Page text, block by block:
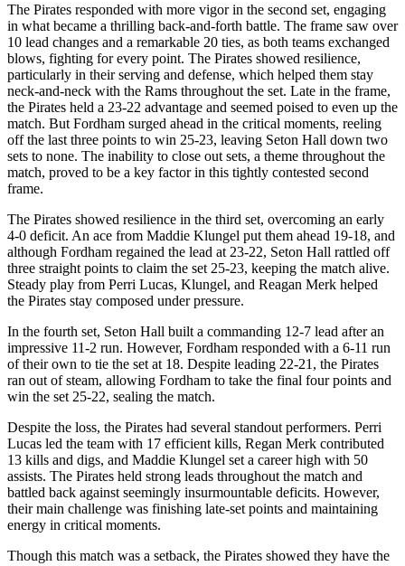
The Pirates responded with more vigor in the second set, engaging
in what became a thrilling back-and-forth battle. The frame saw over
10 lead changes and a remarkable 20 ties, as both teams exchanged
blows, fighting for every point. The Pirates showed resilience,
particularly in their serving and defense, which helped them stay
neck-and-neck with the Rams throughout the set. Late in the frame,
the Pirates held a 23-22 advantage and seemed poised to even up the
match. But Fordham surged ahead in the critical moments, reeling
off the last three points to win 25-23, leaving Seton Hall down two
sets to none. The inability to close out sets, a theme throughout the
match, proved to be a key factor in this tightly contested second
frame.
The Pirates showed resilience in the third set, overcoming an early
4-0 deficit. An ace from Maddie Klungel put them ahead 19-18, and
although Fordham regained the lead at 23-22, Seton Hall rattled off
three straight points to claim the set 25-23, keeping the match alive.
Steady play from Perri Lucas, Klungel, and Reagan Merk helped
the Pirates stay composed under pressure.
In the fourth set, Seton Hall built a commanding 12-7 lead after an
impressive 11-2 run. However, Fordham responded with a 6-11 run
of their own to tie the set at 18. Despite leading 22-21, the Pirates
ran out of steam, allowing Fordham to take the final four points and
win the set 25-22, sealing the match.
Despite the loss, the Pirates had several standout performers. Perri
Lucas led the team with 17 efficient kills, Regan Merk contributed
13 kills and digs, and Maddie Klungel set a career high with 50
assists. The Pirates held strong leads throughout the match and
battled back against seemingly insurmountable deficits. However,
their main challenge was finishing late-set points and maintaining
energy in critical moments.
Though this match was a setback, the Pirates showed they have the